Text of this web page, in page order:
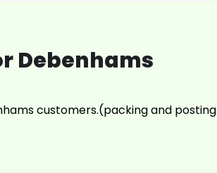
Debenhams
customers.(packing and posting